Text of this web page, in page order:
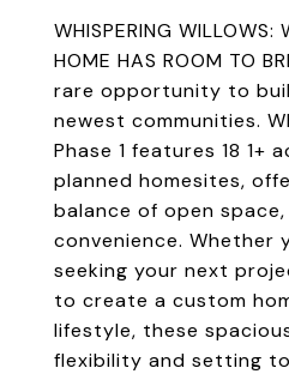
WHISPERING WILLOWS:
HOME HAS ROOM TO
rare opportunity to
newest communities.
Phase 1 features 18 1+
planned homesites,
balance of open
convenience. Whether
seeking your next
to create a custom
lifestyle, these
flexibility and setting